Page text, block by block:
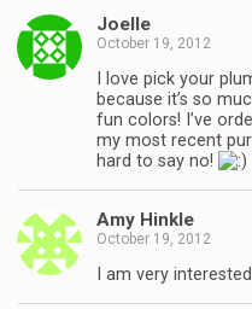
Joelle
October 19, 2012
I love pick your
because it’s so
fun colors! I’ve
my most recent
hard to say no!
Amy Hinkle
October 19, 2012
I am very